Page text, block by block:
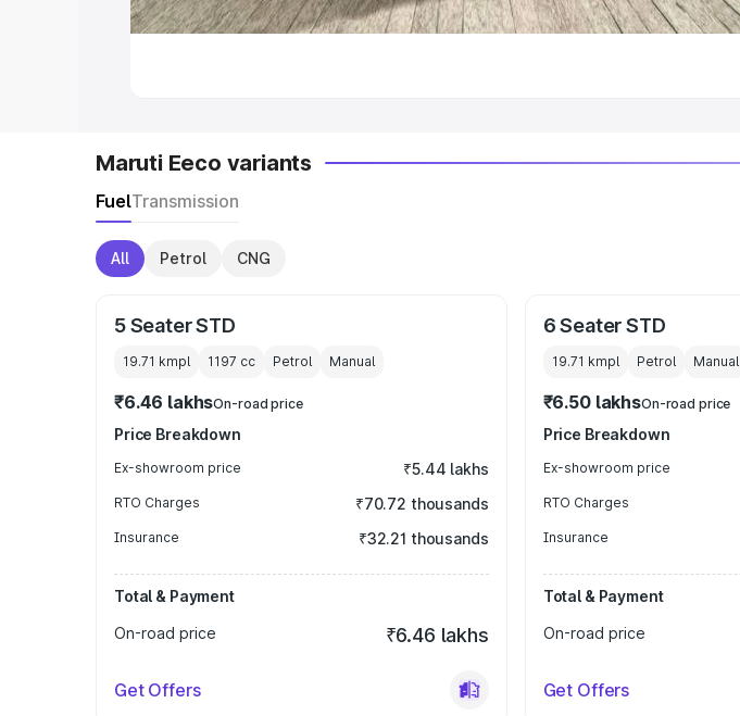
in India|Best MUV Cars in India|Best Luxury Cars in India
Maruti Eeco variants
FuelTransmission
All Petrol CNG
5 Seater STD
19.71 kmpl 1197 cc Petrol Manual
₹6.46 lakhsOn-road price
Price Breakdown
Ex-showroom price ₹5.44 lakhs
RTO Charges ₹70.72 thousands
Insurance ₹32.21 thousands
Total & Payment
On-road price
₹6.46 lakhs
Get Offers
6 Seater STD
19.71 kmpl Petrol Manual
₹6.50 lakhsOn-road price
Price Breakdown
Ex-showroom price
RTO Charges
Insurance
Total & Payment
On-road price
Get Offers